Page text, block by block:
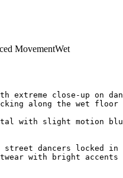
MovementWet
extreme close-up on
along the wet
with slight motion
street dancers locked
with bright accents